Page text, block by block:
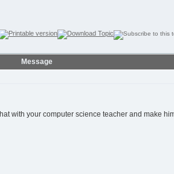
Message
with your computer science teacher and make